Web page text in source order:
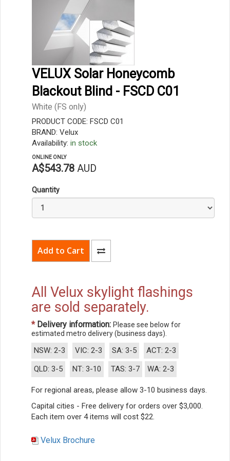
VELUX Solar Honeycomb
Blackout Blind - FSCD C01
White (FS only)
PRODUCT CODE: FSCD C01
BRAND: Velux
Availability: in stock
ONLINE ONLY
A$543.78 AUD
Quantity
All Velux skylight flashings
are sold separately.
*Delivery information: Please see below for
estimated metro delivery (business days).
NSW: 2-3 VIC: 2-3 SA: 3-5
ACT: 2-3
QLD: 3-5
NT: 3-10 TAS: 3-7 WA: 2-3
For regional areas, please allow 3-10 business days.
Capital cities - Free delivery for orders over $3,000.
Each item over 4 items will cost $22.
Velux Brochure